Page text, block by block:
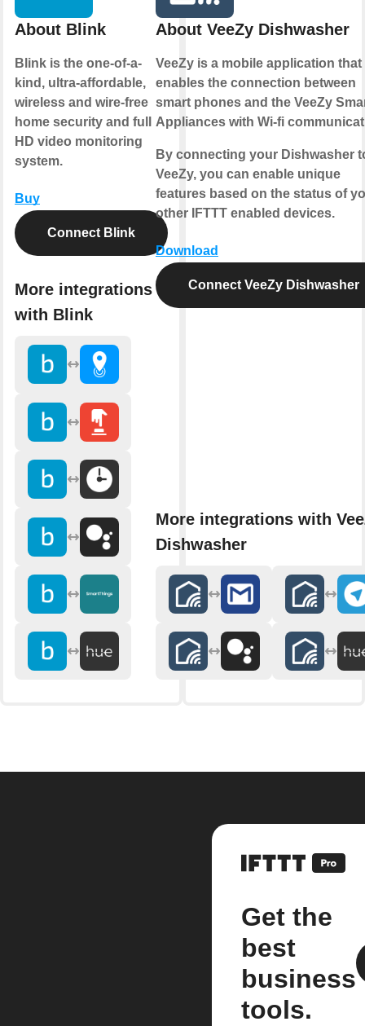
About Blink
Blink is the one-of-a-
kind, ultra-affordable,
wireless and wire-free
home security and full
HD video monitoring
system.
Buy
Connect Blink
More integrations
with Blink
About VeeZy Dishwasher
VeeZy is a mobile application that
enables the connection between
smart phones and the VeeZy
Appliances with Wi-fi
By connecting your Dishwasher
VeeZy, you can enable unique
features based on the status of
other IFTTT enabled devices.
Download
Connect VeeZy Dishwasher
More integrations with
Dishwasher
Get the
best
business
tools.